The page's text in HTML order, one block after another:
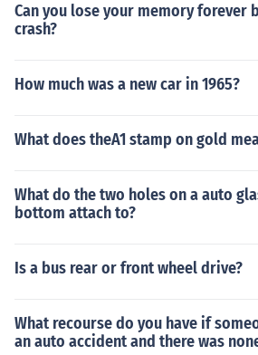
Can you lose your memory forever
crash?
How much was a new car in 1965?
What does theA1 stamp on gold
What do the two holes on a auto
bottom attach to?
Is a bus rear or front wheel drive?
What recourse do you have if
an auto accident and there was